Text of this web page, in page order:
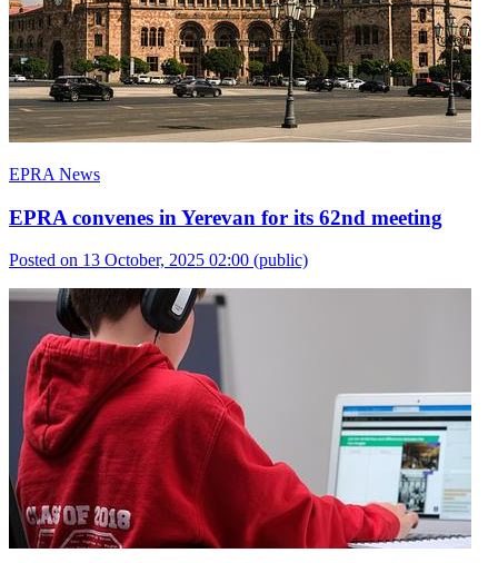
EPRA News
EPRA convenes in Yerevan for its 62nd meeting
Posted on 13 October, 2025 02:00 (public)